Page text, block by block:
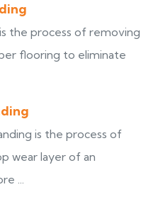
the process of removing
flooring to eliminate
is the process of
wear layer of an
...